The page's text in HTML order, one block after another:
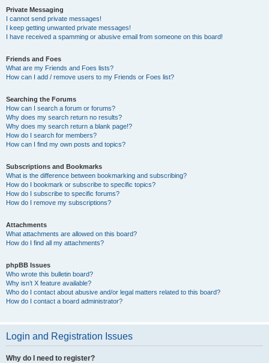
Private Messaging
I cannot send private messages!
I keep getting unwanted private messages!
I have received a spamming or abusive email from someone on this board!
Friends and Foes
What are my Friends and Foes lists?
How can I add / remove users to my Friends or Foes list?
Searching the Forums
How can I search a forum or forums?
Why does my search return no results?
Why does my search return a blank page!?
How do I search for members?
How can I find my own posts and topics?
Subscriptions and Bookmarks
What is the difference between bookmarking and subscribing?
How do I bookmark or subscribe to specific topics?
How do I subscribe to specific forums?
How do I remove my subscriptions?
Attachments
What attachments are allowed on this board?
How do I find all my attachments?
phpBB Issues
Who wrote this bulletin board?
Why isn’t X feature available?
Who do I contact about abusive and/or legal matters related to this board?
How do I contact a board administrator?
Login and Registration Issues
Why do I need to register?